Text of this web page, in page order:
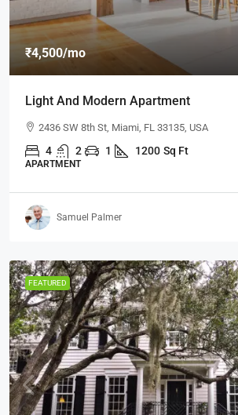
₹4,500/mo
Light And Modern Apartment
2436 SW 8th St, Miami, FL 33135, USA
4 2 1 1200 Sq Ft
APARTMENT
Samuel Palmer
FEATURED